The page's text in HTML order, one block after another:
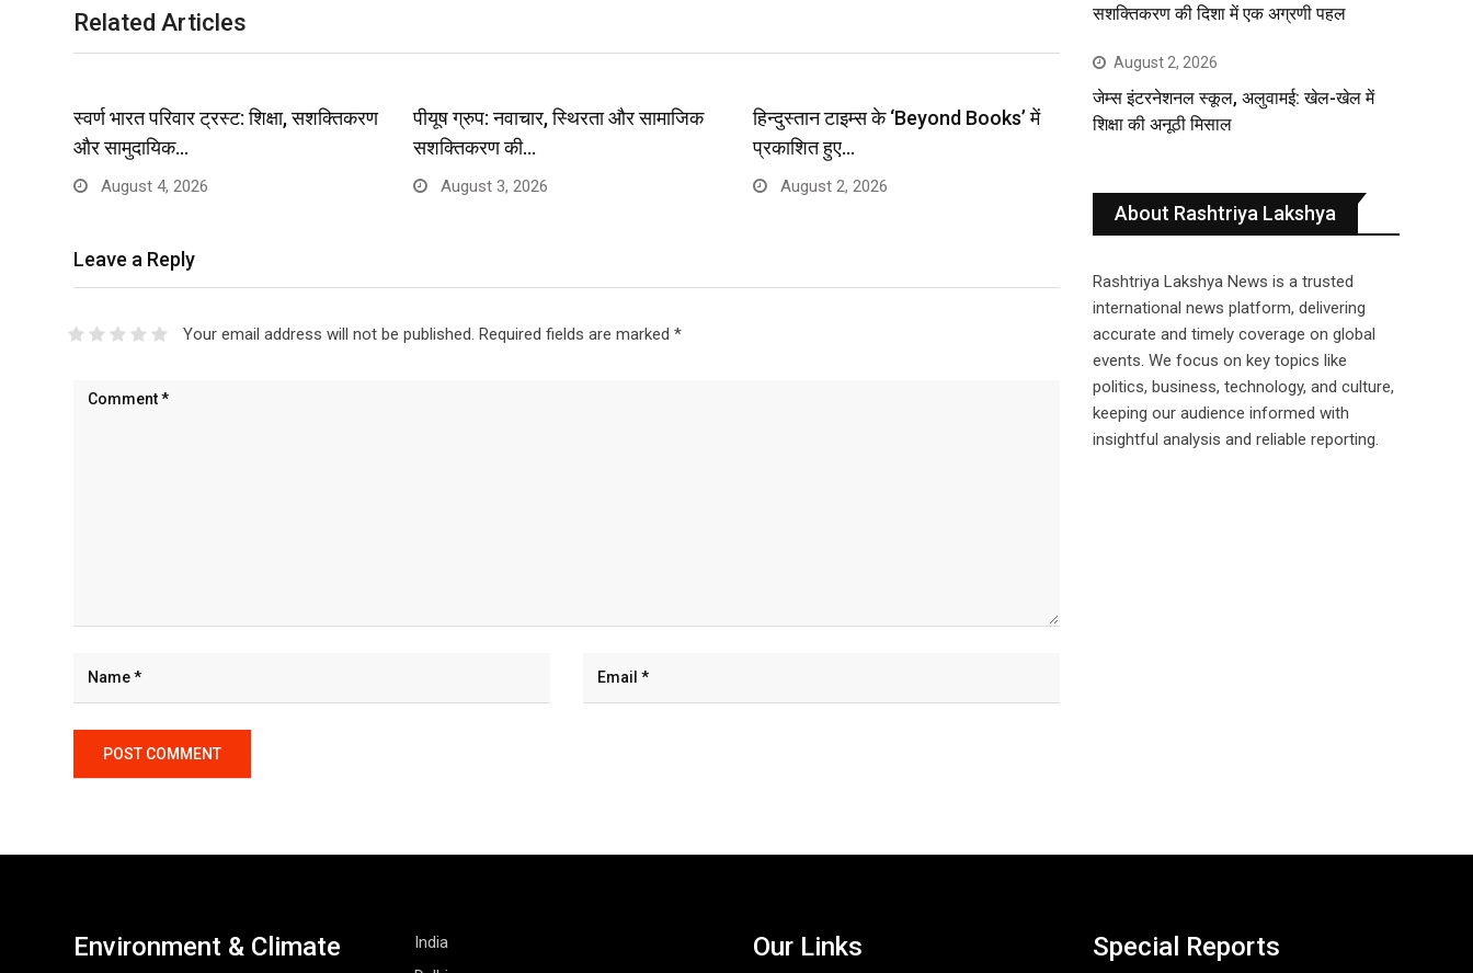
Related Articles
स्वर्ण भारत परिवार ट्रस्ट: शिक्षा, सशक्तिकरण
और सामुदायिक…
August 4, 2026
पीयूष ग्रुप: नवाचार, स्थिरता और सामाजिक
सशक्तिकरण की…
August 3, 2026
हिन्दुस्तान टाइम्स के ‘Beyond Books’ में
प्रकाशित हुए…
August 2, 2026
Leave a Reply
Your email address will not be published. Required fields are marked *
सशक्तिकरण की दिशा में एक अग्रणी पहल
August 2, 2026
जेम्स इंटरनेशनल स्कूल, अलुवामई: खेल-खेल में
शिक्षा की अनूठी मिसाल
About Rashtriya Lakshya
Rashtriya Lakshya News is a trusted
international news platform, delivering
accurate and timely coverage on global
events. We focus on key topics like
politics, business, technology, and culture,
keeping our audience informed with
insightful analysis and reliable reporting.
Environment & Climate
India
Our Links Special Reports